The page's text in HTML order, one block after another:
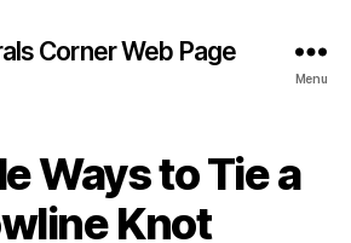
Corner Web Page
Menu
Ways to Tie a
Knot